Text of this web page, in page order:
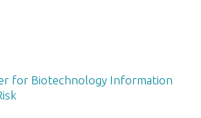
for Biotechnology Information